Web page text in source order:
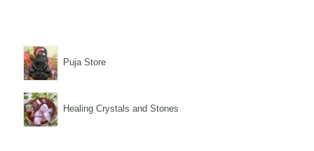
Puja Store
Healing Crystals and Stones